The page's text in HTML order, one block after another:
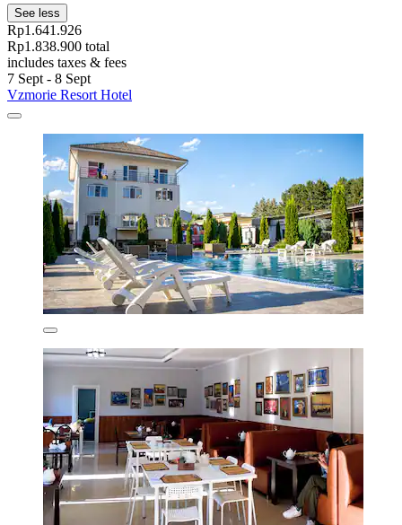
See less
Rp1.641.926
Rp1.838.900 total
includes taxes & fees
7 Sept - 8 Sept
Vzmorie Resort Hotel